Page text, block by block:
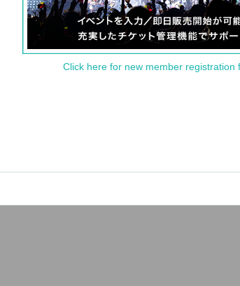
Click here for new member registration